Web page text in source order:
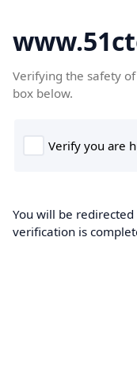
Verifying the safety
box below.
You will be
verification is